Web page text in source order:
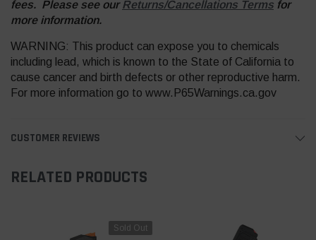
fees. Please see our Returns/Cancellations Terms for
more information.
WARNING: This product can expose you to chemicals
including lead, which is known to the State of California to
cause cancer and birth defects or other reproductive harm.
For more information go to www.P65Warnings.ca.gov
CUSTOMER REVIEWS
RELATED PRODUCTS
Sold Out